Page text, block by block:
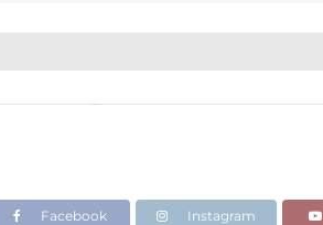
Facebook Instagram